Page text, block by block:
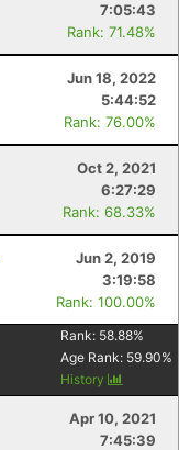
7:05:43
Rank: 71.48%
Jun 18, 2022
5:44:52
Rank: 76.00%
Oct 2, 2021
6:27:29
Rank: 68.33%
Jun 2, 2019
3:19:58
Rank: 100.00%
Rank: 58.88%
Age Rank: 59.90%
History
Apr 10, 2021
7:45:39